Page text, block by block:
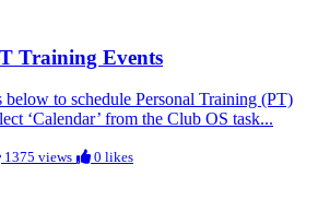
Training Events
below to schedule Personal Training (PT)
‘Calendar’ from the Club OS task...
1375 views 0 likes